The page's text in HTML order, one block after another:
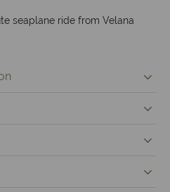
seaplane ride from Velana